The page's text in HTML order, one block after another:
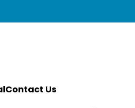
Contact Us